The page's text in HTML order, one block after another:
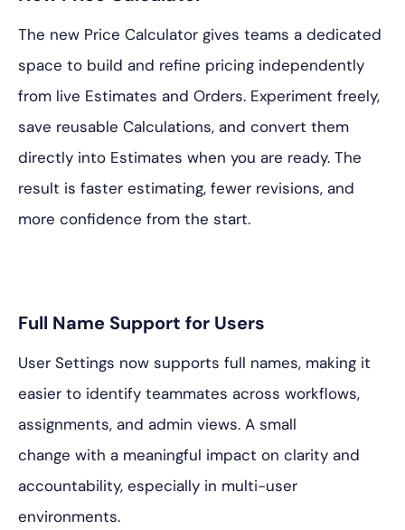
The new Price Calculator gives teams a dedicated
space to build and refine pricing independently
from live Estimates and Orders. Experiment freely,
save reusable Calculations, and convert them
directly into Estimates when you are ready. The
result is faster estimating, fewer revisions, and
more confidence from the start.
Full Name Support for Users
User Settings now supports full names, making it
easier to identify teammates across workflows,
assignments, and admin views. A small
change with a meaningful impact on clarity and
accountability, especially in multi-user
environments.